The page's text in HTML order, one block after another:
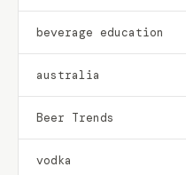
beverage education
australia
Beer Trends
vodka